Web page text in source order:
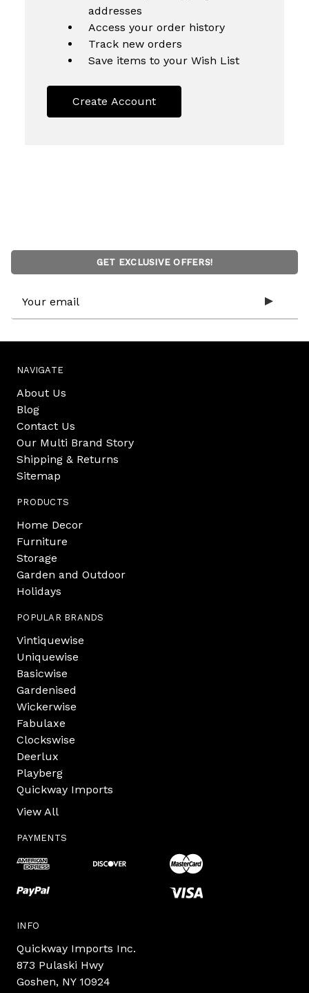
addresses
Access your order history
Track new orders
Save items to your Wish List
Create Account
GET EXCLUSIVE OFFERS!
Address
NAVIGATE
About Us
Blog
Contact Us
Our Multi Brand Story
Shipping & Returns
Sitemap
PRODUCTS
Home Decor
Furniture
Storage
Garden and Outdoor
Holidays
POPULAR BRANDS
Vintiquewise
Uniquewise
Basicwise
Gardenised
Wickerwise
Fabulaxe
Clockswise
Deerlux
Playberg
Quickway Imports
View All
PAYMENTS
INFO
Quickway Imports Inc.
873 Pulaski Hwy
Goshen, NY 10924